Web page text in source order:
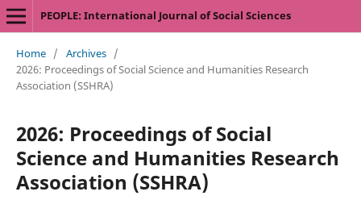
PEOPLE: International Journal of Social Sciences
Home / Archives /
2026: Proceedings of Social Science and Humanities Research
Association (SSHRA)
2026: Proceedings of Social
Science and Humanities Research
Association (SSHRA)